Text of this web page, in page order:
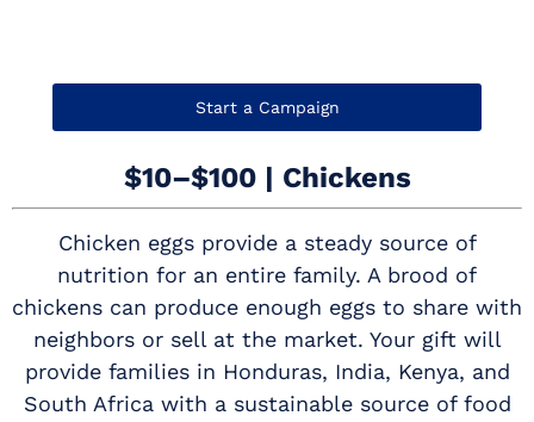
Start a Campaign
$10–$100 | Chickens
Chicken eggs provide a steady source of
nutrition for an entire family. A brood of
chickens can produce enough eggs to share with
neighbors or sell at the market. Your gift will
provide families in Honduras, India, Kenya, and
South Africa with a sustainable source of food